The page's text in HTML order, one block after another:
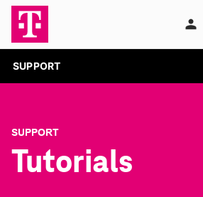
SUPPORT
SUPPORT
Tutorials